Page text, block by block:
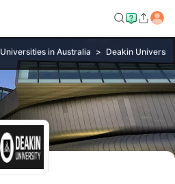
Universities in Australia Deakin